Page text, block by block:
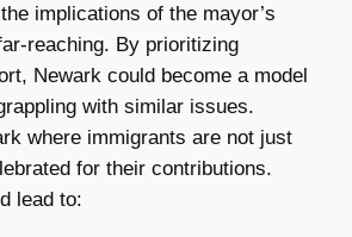
implications of the mayor’s
reaching. By prioritizing
Newark could become a model
with similar issues.
where immigrants are not just
for their contributions.
lead to: